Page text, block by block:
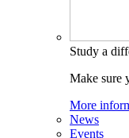
Study a
Make sure
More
News
Events